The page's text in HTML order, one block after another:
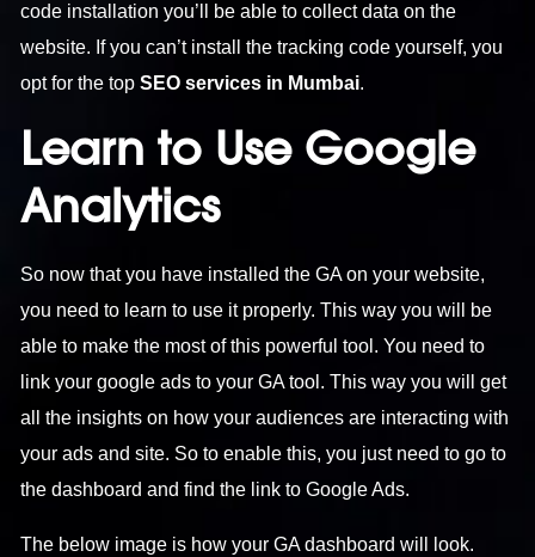
code installation you’ll be able to collect data on the
website. If you can’t install the tracking code yourself, you
opt for the topSEO services in Mumbai.
Learn to Use Google
Analytics
So now that you have installed the GA on your website,
you need to learn to use it properly. This way you will be
able to make the most of this powerful tool. You need to
link your google ads to your GA tool. This way you will get
all the insights on how your audiences are interacting with
your ads and site. So to enable this, you just need to go to
the dashboard and find the link to Google Ads.
The below image is how your GA dashboard will look.